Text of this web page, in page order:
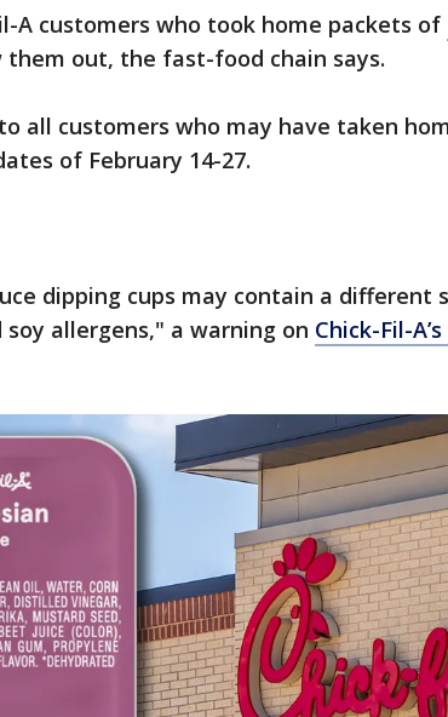
A customers who took home packets of
them out, the fast-food chain says.
all customers who may have taken
of February 14-27.
dipping cups may contain a different
allergens," a warning on Chick-Fil-